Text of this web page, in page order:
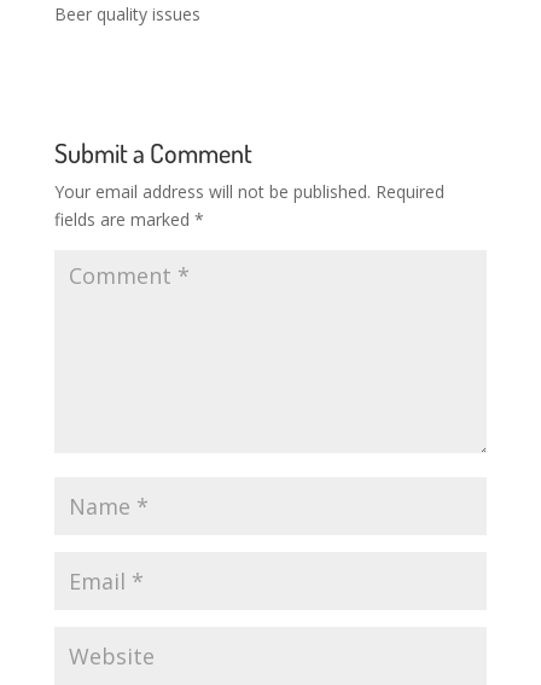
Beer quality issues
Submit a Comment
Your email address will not be published. Required
fields are marked *